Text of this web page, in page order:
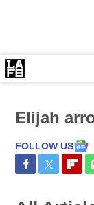
Elijah
FOLLOW US
Share onShare on